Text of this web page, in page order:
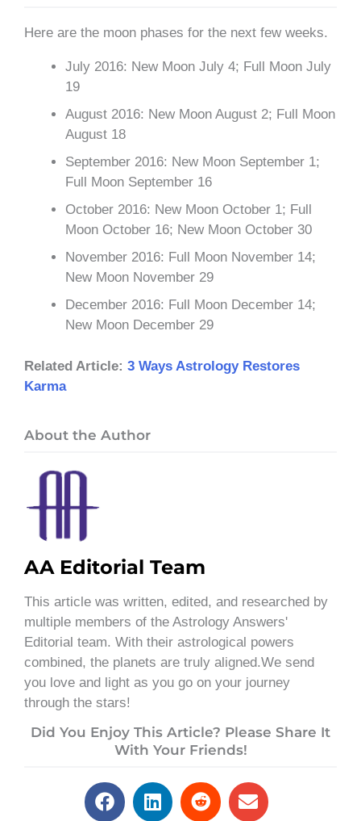
Here are the moon phases for the next few weeks.
July 2016: New Moon July 4; Full Moon July
19
August 2016: New Moon August 2; Full Moon
August 18
September 2016: New Moon September 1;
Full Moon September 16
October 2016: New Moon October 1; Full
Moon October 16; New Moon October 30
November 2016: Full Moon November 14;
New Moon November 29
December 2016: Full Moon December 14;
New Moon December 29
Related Article: 3 Ways Astrology Restores
Karma
About the Author
AA Editorial Team
This article was written, edited, and researched by
multiple members of the Astrology Answers'
Editorial team. With their astrological powers
combined, the planets are truly aligned.We send
you love and light as you go on your journey
through the stars!
Did You Enjoy This Article? Please Share It
With Your Friends!